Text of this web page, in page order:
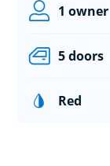
1 owner
5 doors
Red